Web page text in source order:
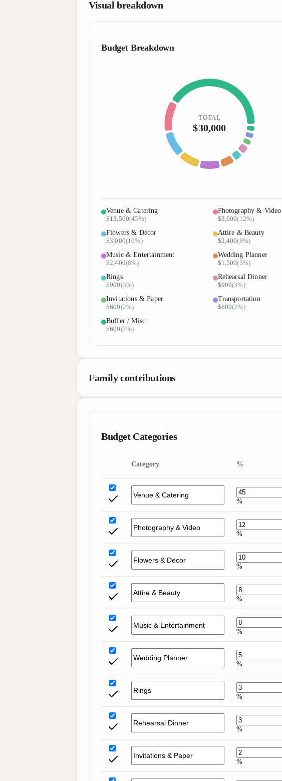
Visual breakdown
Budget Breakdown
TOTAL
$30,000
Venue & Catering
$13,500(45%)
Photography & Video
$3,600(12%)
Flowers & Decor
$3,000(10%)
Attire & Beauty
$2,400(8%)
Music & Entertainment
$2,400(8%)
Wedding Planner
$1,500(5%)
Rings
$900(3%)
Rehearsal Dinner
$900(3%)
Invitations & Paper
$600(2%)
Transportation
$600(2%)
Buffer / Misc
$600(2%)
Family contributions
Budget Categories
Category %
%
%
%
%
%
%
%
%
%